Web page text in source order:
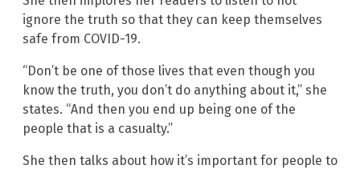
ignore the truth so that they can keep themselves
safe from COVID-19.
“Don’t be one of those lives that even though you
know the truth, you don’t do anything about it,” she
states. “And then you end up being one of the
people that is a casualty.”
She then talks about how it’s important for people to